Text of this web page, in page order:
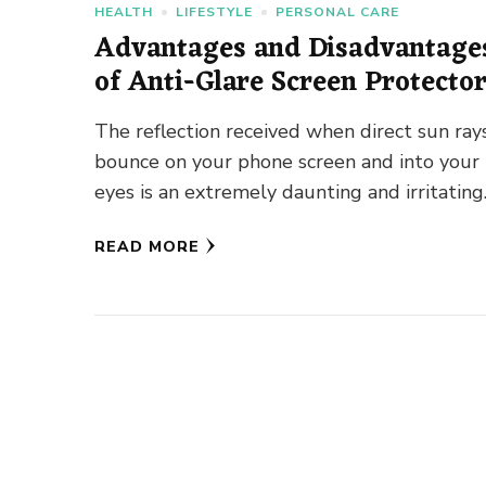
HEALTH
LIFESTYLE PERSONAL CARE
Advantages and
of Anti-Glare Screen Protector
The reflection received when direct sun
bounce on your phone screen and into your
eyes is an extremely daunting and irritating
READ MORE